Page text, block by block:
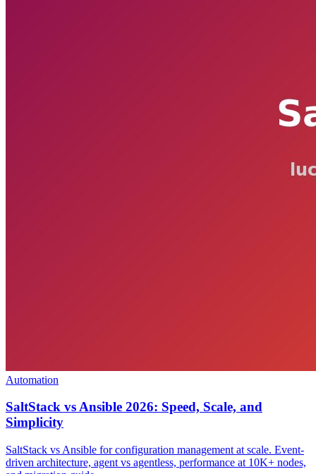
Automation
SaltStack vs Ansible 2026: Speed, Scale, and
Simplicity
SaltStack vs Ansible for configuration management at scale. Event-
driven architecture, agent vs agentless, performance at 10K+ nodes,